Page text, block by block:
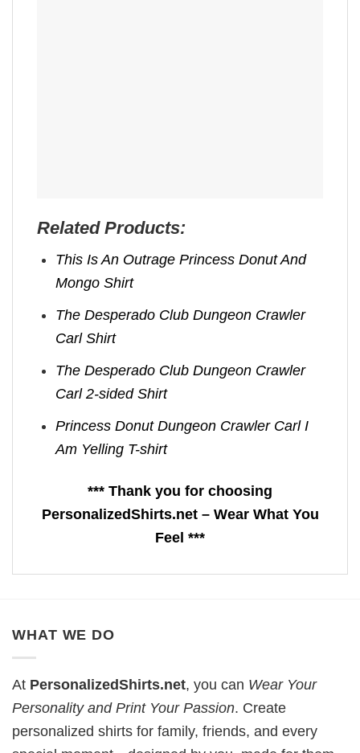
Related Products:
This Is An Outrage Princess Donut And
Mongo Shirt
The Desperado Club Dungeon Crawler
Carl Shirt
The Desperado Club Dungeon Crawler
Carl 2-sided Shirt
Princess Donut Dungeon Crawler Carl I
Am Yelling T-shirt
*** Thank you for choosing
PersonalizedShirts.net – Wear What You
Feel ***
WHAT WE DO
At PersonalizedShirts.net, you can Wear Your
Personality and Print Your Passion. Create
personalized shirts for family, friends, and every